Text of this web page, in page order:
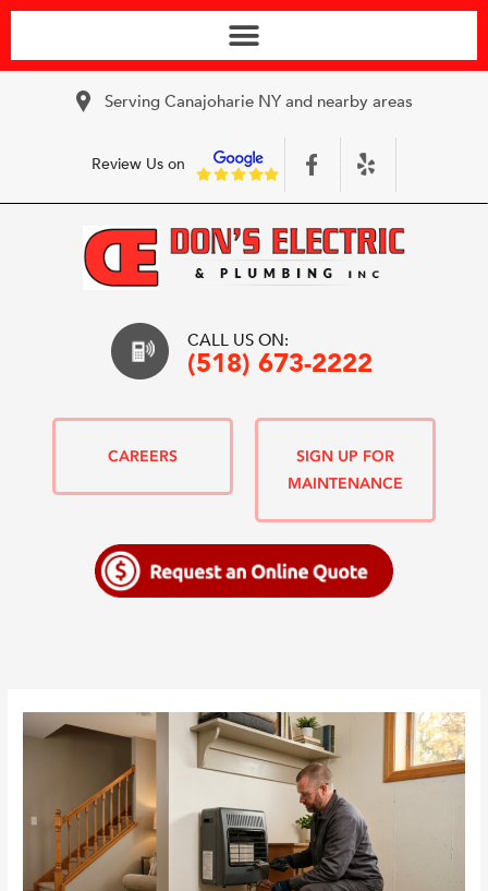
Serving Canajoharie NY and nearby areas
Review Us on
CALL US ON:
(518) 673-2222
CAREERS
SIGN UP FOR
MAINTENANCE